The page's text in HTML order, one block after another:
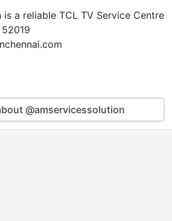
a reliable TCL TV Service Centre
@amservicessolution